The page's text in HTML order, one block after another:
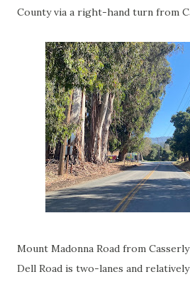
County via a right-hand turn from
Mount Madonna Road from
Dell Road is two-lanes and